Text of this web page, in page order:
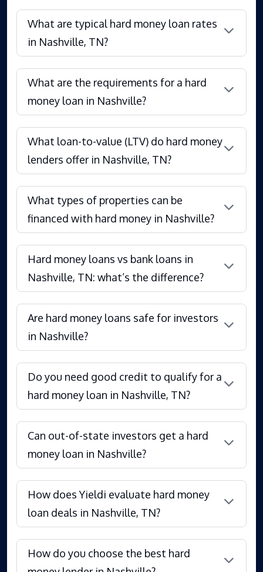
What are typical hard money loan rates
in Nashville, TN?
What are the requirements for a hard
money loan in Nashville?
What loan-to-value (LTV) do hard money
lenders offer in Nashville, TN?
What types of properties can be
financed with hard money in Nashville?
Hard money loans vs bank loans in
Nashville, TN: what’s the difference?
Are hard money loans safe for investors
in Nashville?
Do you need good credit to qualify for a
hard money loan in Nashville, TN?
Can out-of-state investors get a hard
money loan in Nashville?
How does Yieldi evaluate hard money
loan deals in Nashville, TN?
How do you choose the best hard